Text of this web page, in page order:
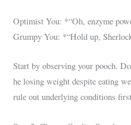
Optimist You: *“Oh, enzyme
Grumpy You: *“Hold up,
Start by observing your pooch.
he losing weight despite eating
rule out underlying conditions